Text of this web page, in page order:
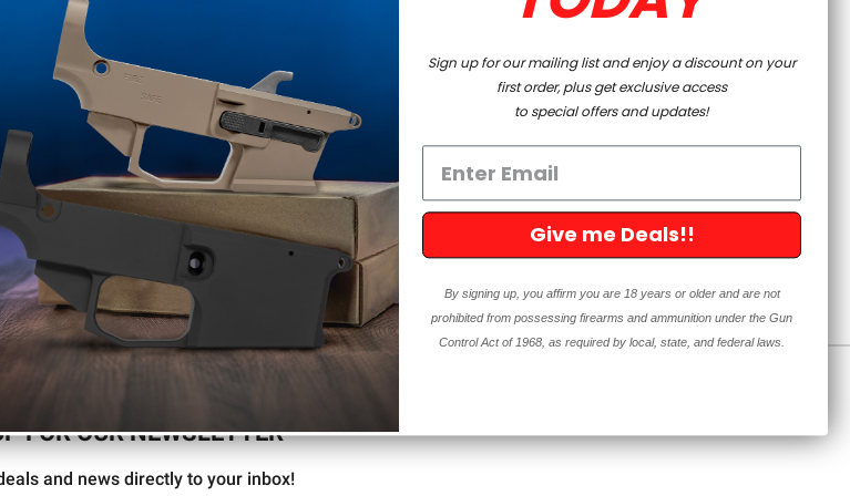
FOR OUR NEWSLETTER
and news directly to your inbox!
Sign up for our mailing list and enjoy a discount on your
first order, plus get exclusive access
to special offers and updates!
Give me Deals!!
By signing up, you affirm you are 18 years or older and are not
prohibited from possessing firearms and ammunition under the Gun
Control Act of 1968, as required by local, state, and federal laws.